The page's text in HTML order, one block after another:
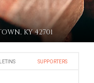
KY 42701
SUPPORTERS